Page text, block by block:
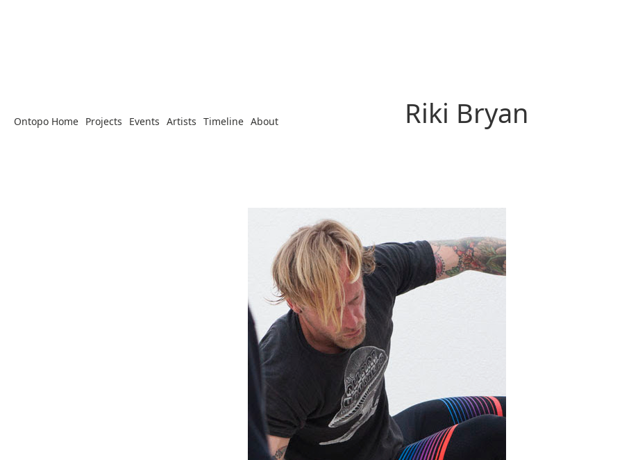
Ontopo Home Projects Events Artists Timeline About Riki Bryan